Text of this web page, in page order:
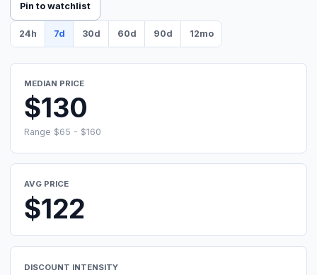
Pin to watchlist
24h 7d 30d 60d 90d 12mo
MEDIAN PRICE
$130
Range $65 - $160
AVG PRICE
$122
DISCOUNT INTENSITY